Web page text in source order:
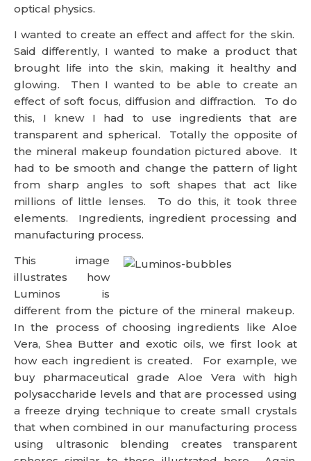
optical physics.
I wanted to create an effect and affect for the skin.
Said differently, I wanted to make a product that
brought life into the skin, making it healthy and
glowing. Then I wanted to be able to create an
effect of soft focus, diffusion and diffraction. To do
this, I knew I had to use ingredients that are
transparent and spherical. Totally the opposite of
the mineral makeup foundation pictured above. It
had to be smooth and change the pattern of light
from sharp angles to soft shapes that act like
millions of little lenses. To do this, it took three
elements. Ingredients, ingredient processing and
manufacturing process.
This image
illustrates how
Luminos is
different from the picture of the mineral makeup.
In the process of choosing ingredients like Aloe
Vera, Shea Butter and exotic oils, we first look at
how each ingredient is created. For example, we
buy pharmaceutical grade Aloe Vera with high
polysaccharide levels and that are processed using
a freeze drying technique to create small crystals
that when combined in our manufacturing process
using ultrasonic blending creates transparent